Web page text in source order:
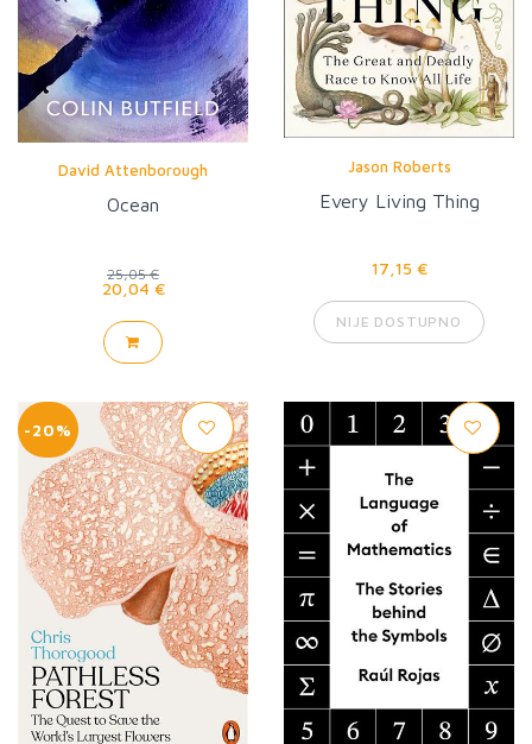
David Attenborough
Ocean
25,05 €
20,04 €
Jason Roberts
Every Living Thing
17,15 €
NIJE DOSTUPNO
-20%